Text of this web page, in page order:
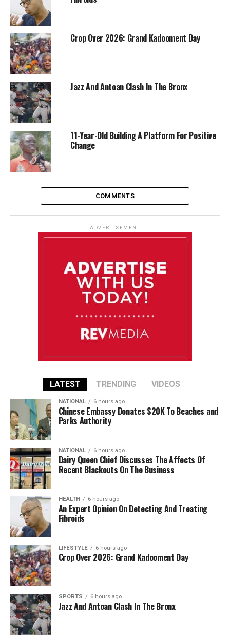
Crop Over 2026: Grand Kadooment Day
Jazz And Antoan Clash In The Bronx
11-Year-Old Building A Platform For Positive
Change
COMMENTS
ADVERTISEMENT
LATEST TRENDING VIDEOS
NATIONAL 6 hours ago
Chinese Embassy Donates $20K To Beaches and
Parks Authority
NATIONAL 6 hours ago
Dairy Queen Chief Discusses The Affects Of
Recent Blackouts On The Business
HEALTH 6 hours ago
An Expert Opinion On Detecting And Treating
Fibroids
LIFESTYLE 6 hours ago
Crop Over 2026: Grand Kadooment Day
SPORTS 6 hours ago
Jazz And Antoan Clash In The Bronx